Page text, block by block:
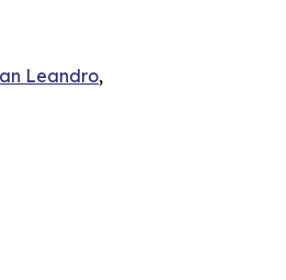
Leandro,